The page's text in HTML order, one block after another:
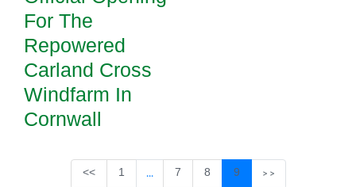
For The
Repowered
Carland Cross
Windfarm In
Cornwall
<< Page
1 ...Intermediate Pages Use TAB to
Page
7 Page
8 Page
9 >>